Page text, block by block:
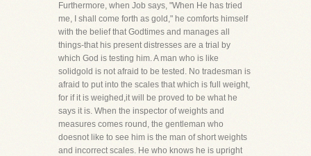
Furthermore, when Job says, "When He has tried
me, I shall come forth as gold," he comforts himself
with the belief that Godtimes and manages all
things-that his present distresses are a trial by
which God is testing him. A man who is like
solidgold is not afraid to be tested. No tradesman is
afraid to put into the scales that which is full weight,
for if it is weighed,it will be proved to be what he
says it is. When the inspector of weights and
measures comes round, the gentleman who
doesnot like to see him is the man of short weights
and incorrect scales. He who knows he is upright